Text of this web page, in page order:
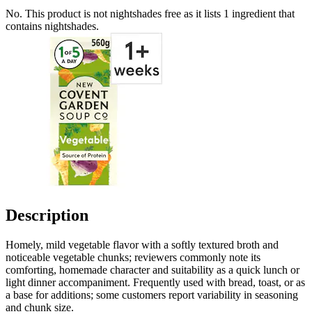
No. This product is not nightshades free as it lists 1 ingredient that
contains nightshades.
Description
Homely, mild vegetable flavor with a softly textured broth and
noticeable vegetable chunks; reviewers commonly note its
comforting, homemade character and suitability as a quick lunch or
light dinner accompaniment. Frequently used with bread, toast, or as
a base for additions; some customers report variability in seasoning
and chunk size.